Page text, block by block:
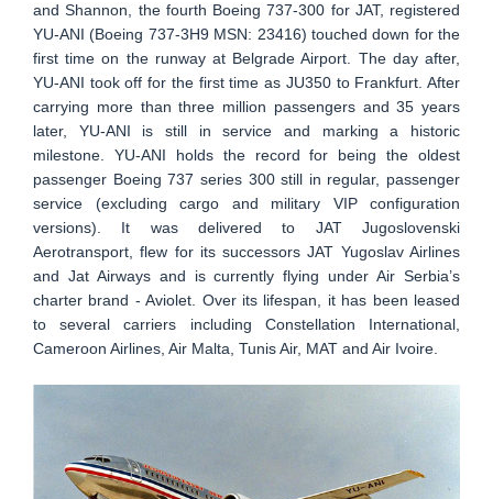
and Shannon, the fourth Boeing 737-300 for JAT, registered
YU-ANI (Boeing 737-3H9 MSN: 23416) touched down for the
first time on the runway at Belgrade Airport. The day after,
YU-ANI took off for the first time as JU350 to Frankfurt. After
carrying more than three million passengers and 35 years
later, YU-ANI is still in service and marking a historic
milestone. YU-ANI holds the record for being the oldest
passenger Boeing 737 series 300 still in regular, passenger
service (excluding cargo and military VIP configuration
versions). It was delivered to JAT Jugoslovenski
Aerotransport, flew for its successors JAT Yugoslav Airlines
and Jat Airways and is currently flying under Air Serbia’s
charter brand - Aviolet. Over its lifespan, it has been leased
to several carriers including Constellation International,
Cameroon Airlines, Air Malta, Tunis Air, MAT and Air Ivoire.